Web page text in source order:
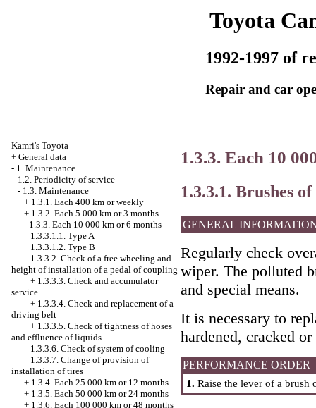
Toyota
1992-1997 of
Repair and car
Kamri's Toyota
+ General data
- 1. Maintenance
1.2. Periodicity of service
- 1.3. Maintenance
+ 1.3.1. Each 400 km or weekly
+ 1.3.2. Each 5 000 km or 3 months
- 1.3.3. Each 10 000 km or 6 months
1.3.3.1.1. Type A
1.3.3.1.2. Type B
1.3.3.2. Check of a free wheeling and
height of installation of a pedal of coupling
+ 1.3.3.3. Check and accumulator
service
+ 1.3.3.4. Check and replacement of a
driving belt
+ 1.3.3.5. Check of tightness of hoses
and effluence of liquids
1.3.3.6. Check of system of cooling
1.3.3.7. Change of provision of
installation of tires
+ 1.3.4. Each 25 000 km or 12 months
+ 1.3.5. Each 50 000 km or 24 months
+ 1.3.6. Each 100 000 km or 48 months
1.3.3. Each 10
1.3.3.1. Brushes
GENERAL
Regularly check
wiper. The polluted
and special means.
It is necessary to
hardened, cracked
PERFORMANCE ORDER
1. Raise the lever of a brush